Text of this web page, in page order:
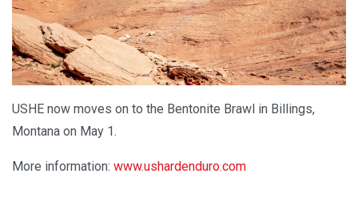
USHE now moves on to the Bentonite Brawl in Billings,
Montana on May 1.
More information: www.ushardenduro.com